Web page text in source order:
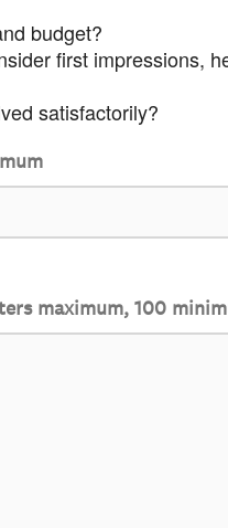
budget?
first impressions,
satisfactorily?
maximum, 100